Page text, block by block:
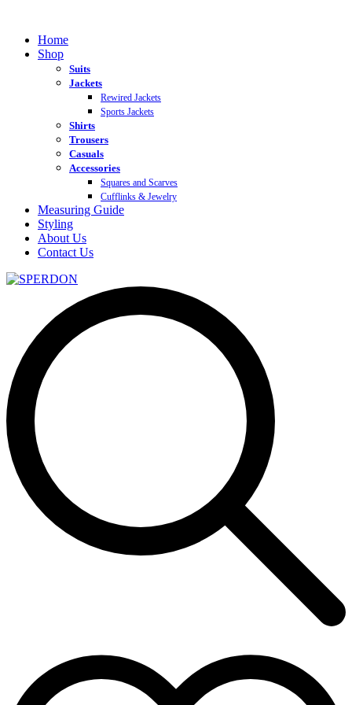
Home
Shop
Suits
Jackets
Rewired Jackets
Sports Jackets
Shirts
Trousers
Casuals
Accessories
Squares and Scarves
Cufflinks & Jewelry
Measuring Guide
Styling
About Us
Contact Us